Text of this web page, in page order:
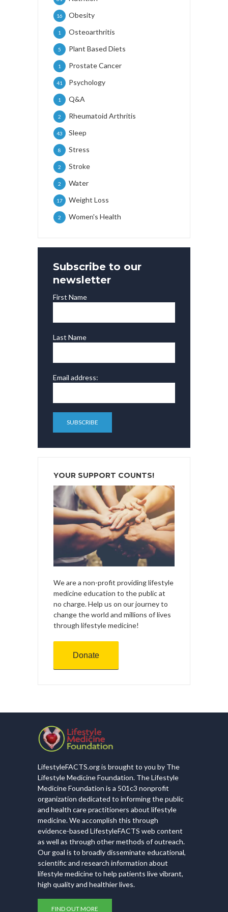
Obesity
16
Osteoarthritis
1
Plant Based Diets
5
Prostate Cancer
1
Psychology
41
Q&A
1
Rheumatoid Arthritis
2
Sleep
43
Stress
8
Stroke
2
Water
2
Weight Loss
17
Women's Health
2
Subscribe to our
newsletter
First Name
Last Name
Email address:
YOUR SUPPORT COUNTS!
We are a non-profit providing lifestyle
medicine education to the public at
no charge. Help us on our journey to
change the world and millions of lives
through lifestyle medicine!
Donate
LifestyleFACTS.org is brought to you by The
Lifestyle Medicine Foundation. The Lifestyle
Medicine Foundation is a 501c3 nonprofit
organization dedicated to informing the public
and health care practitioners about lifestyle
medicine. We accomplish this through
evidence-based LifestyleFACTS web content
as well as through other methods of outreach.
Our goal is to broadly disseminate educational,
scientific and research information about
lifestyle medicine to help patients live vibrant,
high quality and healthier lives.
FIND OUT MORE